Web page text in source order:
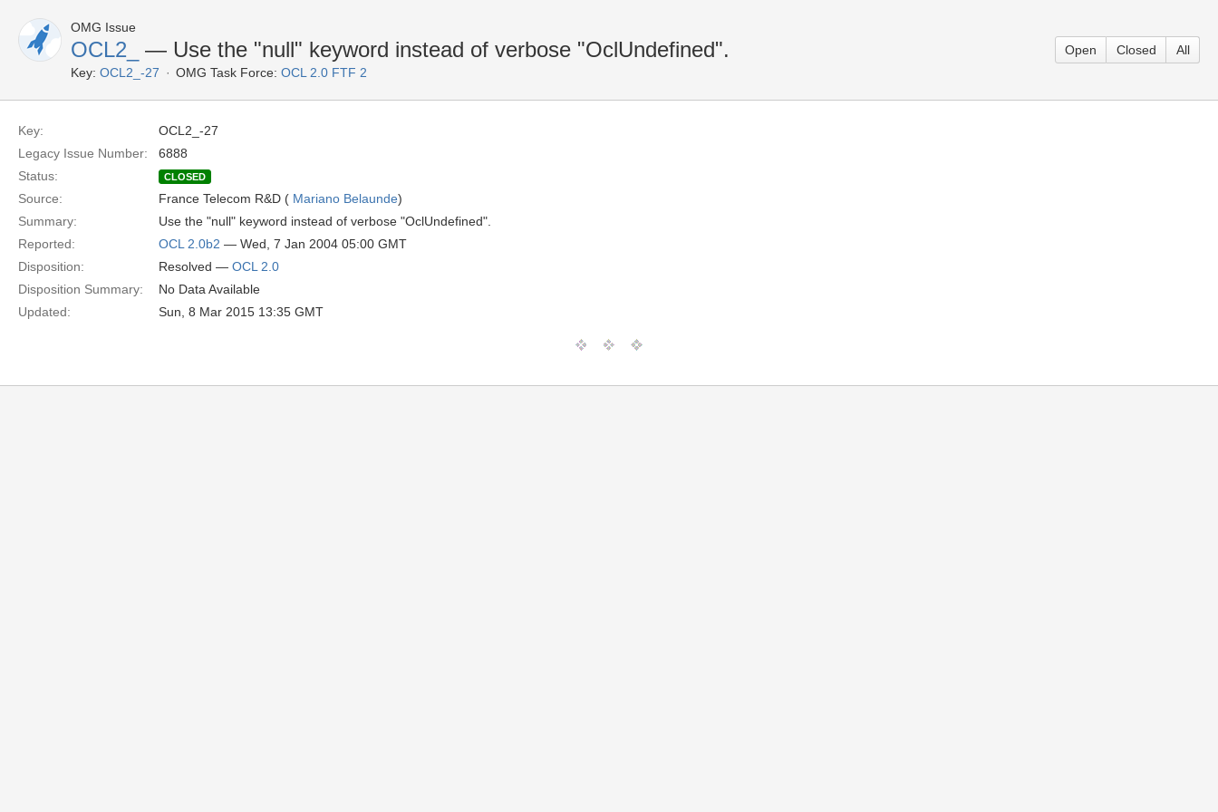
OMG Issue
OCL2_ — Use the "null" keyword instead of verbose "OclUndefined".
Key: OCL2_-27 OMG Task Force: OCL 2.0 FTF 2
Open Closed All
Key:
OCL2_-27
Legacy Issue Number:
6888
Status:
CLOSED
Source: France Telecom R&D ( Mariano Belaunde)
Summary:
Use the "null" keyword instead of verbose "OclUndefined".
Reported:
OCL 2.0b2 — Wed, 7 Jan 2004 05:00 GMT
Disposition:
Resolved — OCL 2.0
Disposition Summary:
No Data Available
Updated:
Sun, 8 Mar 2015 13:35 GMT